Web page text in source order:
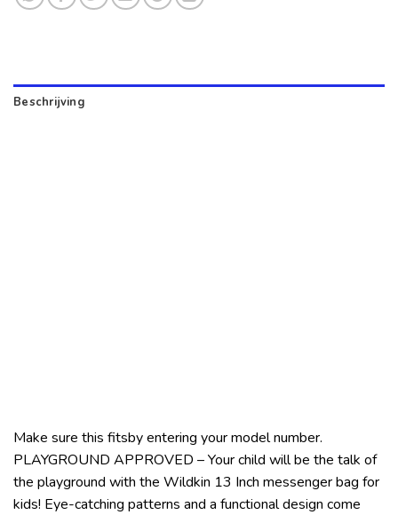
Beschrijving
Make sure this fitsby entering your model number.
PLAYGROUND APPROVED – Your child will be the talk of
the playground with the Wildkin 13 Inch messenger bag for
kids! Eye-catching patterns and a functional design come